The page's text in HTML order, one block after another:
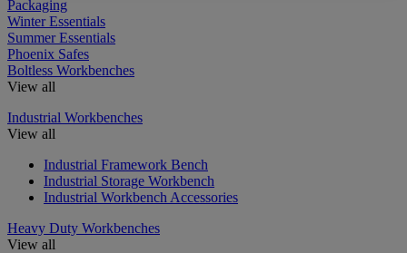
Packaging
Winter Essentials
Summer Essentials
Phoenix Safes
Boltless Workbenches
View all
Industrial Workbenches
View all
Industrial Framework Bench
Industrial Storage Workbench
Industrial Workbench Accessories
Heavy Duty Workbenches
View all